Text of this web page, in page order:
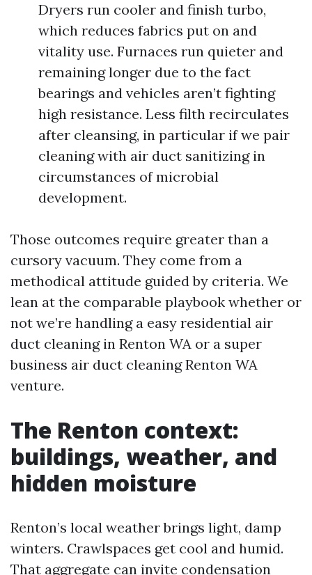
Dryers run cooler and finish turbo,
which reduces fabrics put on and
vitality use. Furnaces run quieter and
remaining longer due to the fact
bearings and vehicles aren’t fighting
high resistance. Less filth recirculates
after cleansing, in particular if we pair
cleaning with air duct sanitizing in
circumstances of microbial
development.
Those outcomes require greater than a
cursory vacuum. They come from a
methodical attitude guided by criteria. We
lean at the comparable playbook whether or
not we’re handling a easy residential air
duct cleaning in Renton WA or a super
business air duct cleaning Renton WA
venture.
The Renton context:
buildings, weather, and
hidden moisture
Renton’s local weather brings light, damp
winters. Crawlspaces get cool and humid.
That aggregate can invite condensation